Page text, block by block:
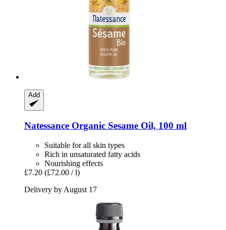
Add
Natessance Organic Sesame Oil, 100 ml
Suitable for all skin types
Rich in unsaturated fatty acids
Nourishing effects
£7.20 (£72.00 / l)
Delivery by August 17